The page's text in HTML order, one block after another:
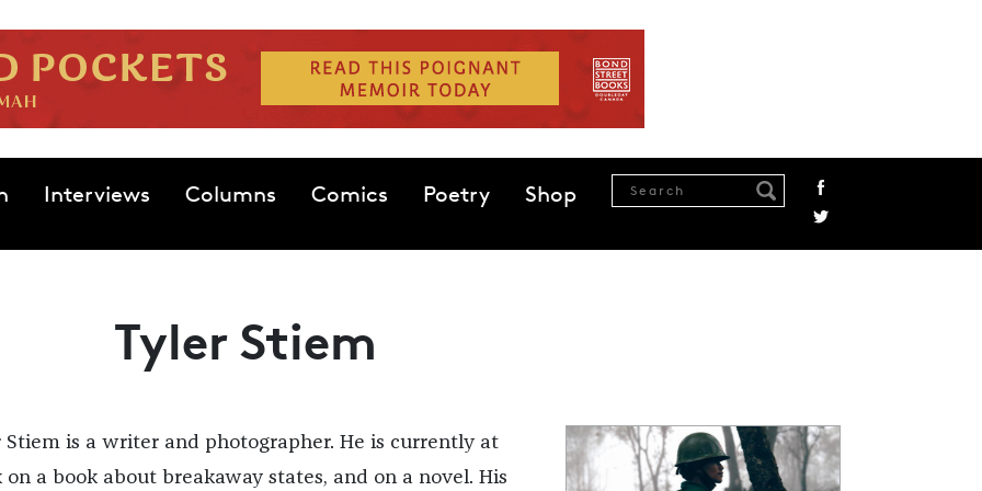
Interviews Columns Comics Poetry Shop
Tyler Stiem
Stiem is a writer and photographer. He is currently at
on a book about breakaway states, and on a novel. His